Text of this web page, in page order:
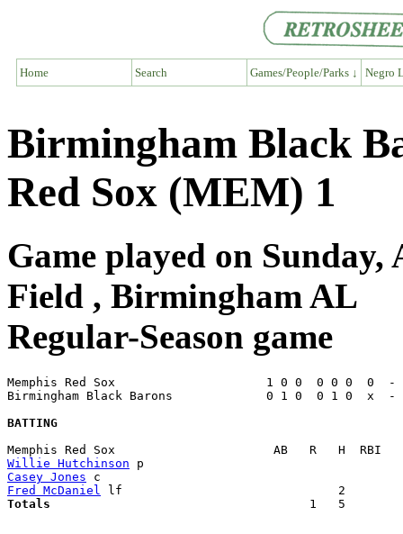
Home Search Games/People/Parks ↓ Negro
Birmingham Black
Red Sox (MEM) 1
Game played on
Field , Birmingham AL
Regular-Season game
Memphis Red Sox                     1 0 0  0 0 0  0
Birmingham Black Barons             0 1 0  0 1 0  x
BATTING
Willie Hutchinson
Casey Jones
Fred McDaniel
Totals
1   5